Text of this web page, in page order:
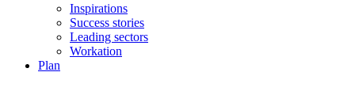
Inspirations
Success stories
Leading sectors
Workation
Plan